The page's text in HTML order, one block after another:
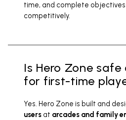
time, and complete
competitively.
Is Hero Zone safe
for first-time
Yes. Hero Zone is built and
users at arcades and family